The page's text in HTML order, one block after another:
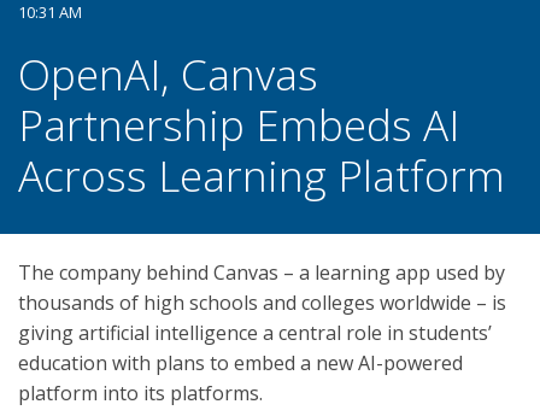
10:31 AM
OpenAI, Canvas
Partnership Embeds AI
Across Learning Platform
The company behind Canvas – a learning app used by
thousands of high schools and colleges worldwide – is
giving artificial intelligence a central role in students’
education with plans to embed a new AI-powered
platform into its platforms.